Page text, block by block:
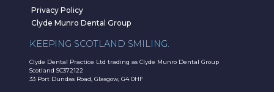
KEEPING SCOTLAND SMILING.
Clyde Dental Practice Ltd trading as Clyde Munro Dental Group
Scotland SC372122
33 Port Dundas Road, Glasgow, G4 0HF
Privacy Policy
Clyde Munro Dental Group